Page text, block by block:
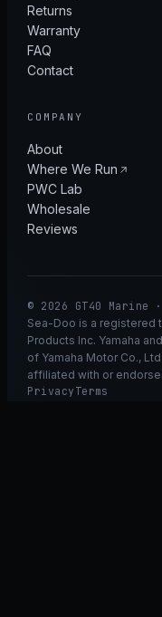
Returns
Warranty
FAQ
Contact
COMPANY
About
Where We Run
PWC Lab
Wholesale
Reviews
© 2026 GT40 Marine
Sea-Doo is a registered
Products Inc. Yamaha
of Yamaha Motor Co.,
affiliated with or
Privacy Terms